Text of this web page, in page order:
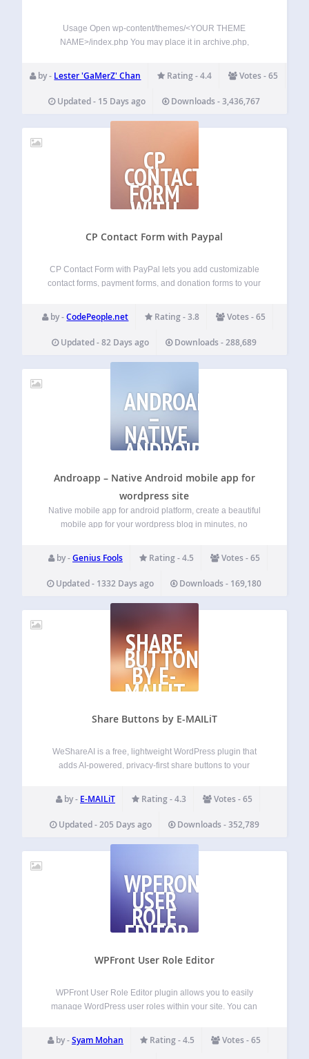
Usage Open wp-content/themes/<YOUR THEME
NAME>/index.php You may place it in archive.php,
(have_posts()) : the_post(); ?> Add Anywhere Below It (The
Place You Want The Views To Show): <?php
if(function_exists(‘the_views’)) { the_views(); }…
by - Lester 'GaMerZ' Chan Rating - 4.4 Votes - 65
Updated - 15 Days ago Downloads - 3,436,767
CP
CONTACT
FORM
WITH
PAYPAL
CP Contact Form with Paypal
CP Contact Form with PayPal lets you add customizable
contact forms, payment forms, and donation forms to your
(Standard, Express, and PayPal Credit where available).
Ideal for websites that need a quick and easy…
by -CodePeople.net Rating - 3.8 Votes - 65
Updated - 82 Days ago Downloads - 288,689
ANDROAPP
–
NATIVE
ANDROID
MOBILE
APP
Androapp – Native Android mobile app for
wordpress site
Native mobile app for android platform, create a beautiful
mobile app for your wordpress blog in minutes, no
phone in minutes, It will really take minutes, Try it !!
Features Unlimited Push…
by -Genius Fools Rating - 4.5 Votes - 65
Updated - 1332 Days ago Downloads - 169,180
SHARE
BUTTONS
BY E-
MAILIT
Share Buttons by E-MAILiT
WeShareAI is a free, lightweight WordPress plugin that
adds AI-powered, privacy-first share buttons to your
on more than a decade of development in social sharing
technology, now reimagined for modern publishers. The
plugin…
by - E-MAILiT Rating - 4.3 Votes - 65
Updated - 205 Days ago Downloads - 352,789
WPFRONT
USER
ROLE
EDITOR
WPFront User Role Editor
WPFront User Role Editor plugin allows you to easily
manage WordPress user roles within your site. You can
capabilities. Features Create new roles. Edit or rename
existing roles. Clone existing roles.…
by -Syam Mohan Rating - 4.5 Votes - 65